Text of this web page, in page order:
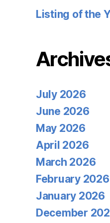
Listing of the
July 2026
June 2026
May 2026
April 2026
March 2026
February 2026
January 2026
December